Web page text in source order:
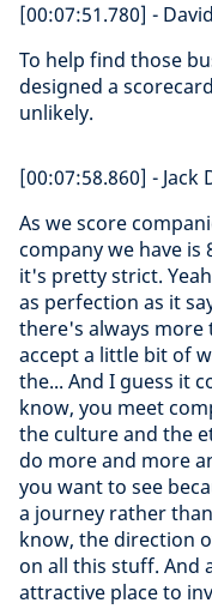
[00:07:51.780] -
To help find those
designed a
unlikely.
[00:07:58.860] - Jack
As we score
company we have is
it's pretty strict.
as perfection as it
there's always more
accept a little bit of
the... And I guess it
know, you meet
the culture and the
do more and more
you want to see
a journey rather
know, the direction
on all this stuff. And
attractive place to